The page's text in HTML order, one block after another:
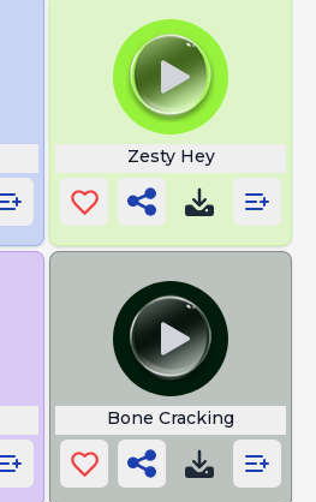
Zesty Hey
Bone Cracking